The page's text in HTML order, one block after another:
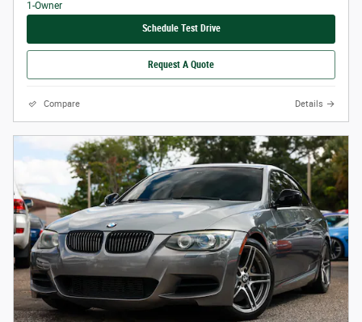
Schedule Test Drive
Request A Quote
Compare Details